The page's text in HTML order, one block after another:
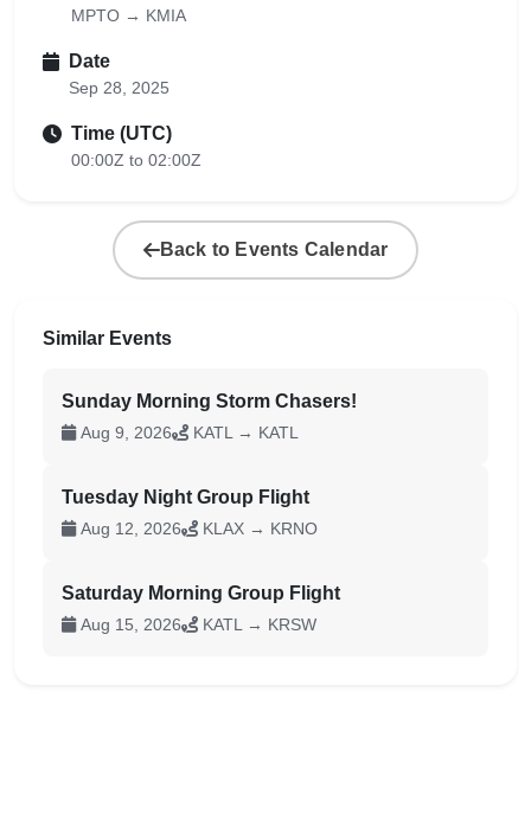
MPTO → KMIA
Date
Sep 28, 2025
Time (UTC)
00:00Z to 02:00Z
Back to Events Calendar
Similar Events
Sunday Morning Storm Chasers!
Aug 9, 2026 KATL → KATL
Tuesday Night Group Flight
Aug 12, 2026 KLAX → KRNO
Saturday Morning Group Flight
Aug 15, 2026 KATL → KRSW